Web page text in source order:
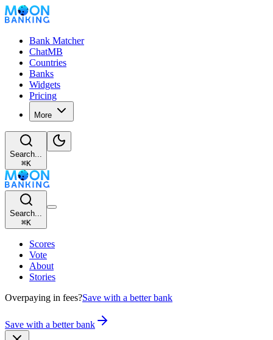
Bank Matcher
ChatMB
Countries
Banks
Widgets
Pricing
More
Search...
⌘K
Search...
⌘K
Scores
Vote
About
Stories
Overpaying in fees?Save with a better bank
Save with a better bank